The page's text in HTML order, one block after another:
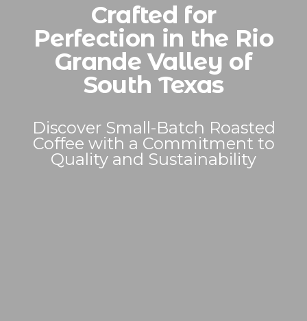
Crafted for
Perfection in the Rio
Grande Valley of
South Texas
Discover Small-Batch Roasted
Coffee with a Commitment to
Quality and Sustainability